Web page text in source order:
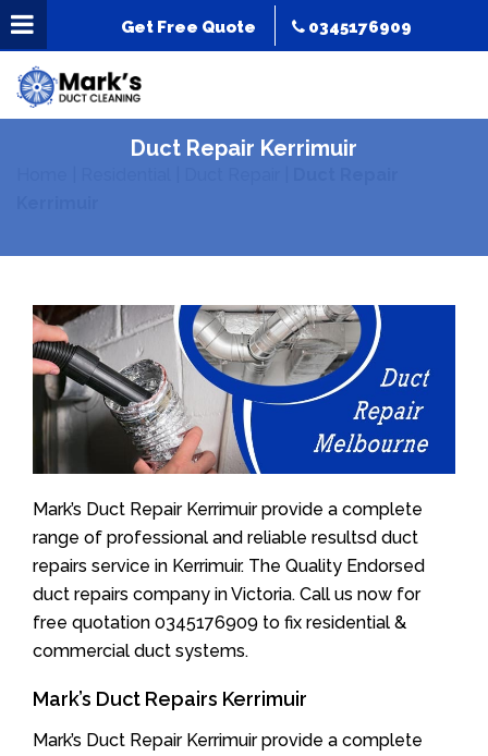
Get Free Quote 0345176909
Duct Repair Kerrimuir
Mark’s Duct Repair Kerrimuir provide a complete
range of professional and reliable resultsd duct
repairs service in Kerrimuir. The Quality Endorsed
duct repairs company in Victoria. Call us now for
free quotation 0345176909 to fix residential &
commercial duct systems.
Mark’s Duct Repairs Kerrimuir
Mark’s Duct Repair Kerrimuir provide a complete